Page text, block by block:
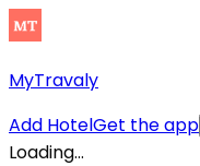
MyTravaly
Add HotelGet the app
Loading...